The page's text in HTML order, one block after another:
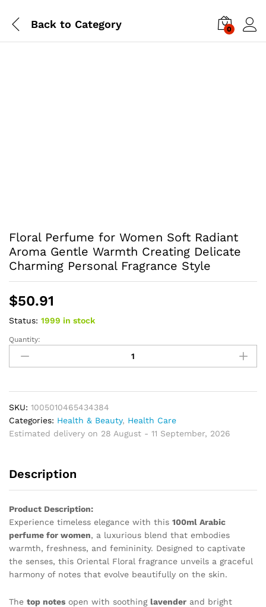
Back to Category 0
Floral Perfume for Women Soft Radiant
Aroma Gentle Warmth Creating Delicate
Charming Personal Fragrance Style
$50.91
Status: 1999 in stock
Floral
Perfume
for
Soft
Radiant
Aroma
Gentle
Delicate
Fragrance
Style
quantity
Quantity:
SKU: 1005010465434384
Categories: Health & Beauty, Health Care
Estimated delivery on 28 August - 11 September, 2026
Description
Product Description:
Experience timeless elegance with this 100ml Arabic
perfume for women, a luxurious blend that embodies
warmth, freshness, and femininity. Designed to captivate
the senses, this Oriental Floral fragrance unveils a graceful
harmony of notes that evolve beautifully on the skin.
The top notes open with soothing lavender and bright